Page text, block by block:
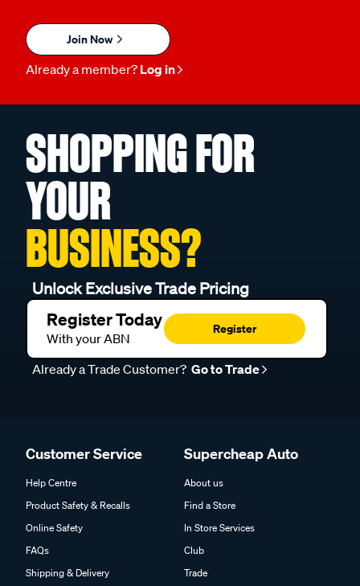
Join Now
Already a member? Log in
SHOPPING FOR
YOUR
BUSINESS?
Unlock Exclusive Trade Pricing
Register Today
With your ABN
Register
Already a Trade Customer? Go to Trade
Customer Service
Help Centre
Product Safety & Recalls
Online Safety
FAQs
Shipping & Delivery
Supercheap Auto
About us
Find a Store
In Store Services
Club
Trade